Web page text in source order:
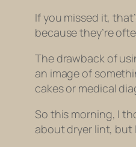
If you missed it,
because they’re
The drawback of
an image of
cakes or medical
So this morning, I
about dryer lint, but